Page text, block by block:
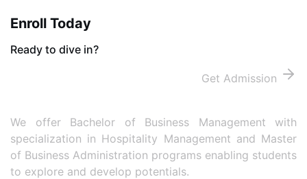
Enroll Today
Ready to dive in?
Get Admission
We offer Bachelor of Business Management with
specialization in Hospitality Management and Master
of Business Administration programs enabling students
to explore and develop potentials.